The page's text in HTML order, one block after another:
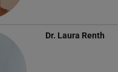
Dr. Laura Renth